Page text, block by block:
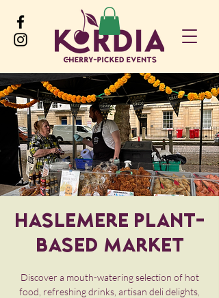
Haslemere Plant-
Based Market
Discover a mouth-watering selection of hot
food, refreshing drinks, artisan deli delights,